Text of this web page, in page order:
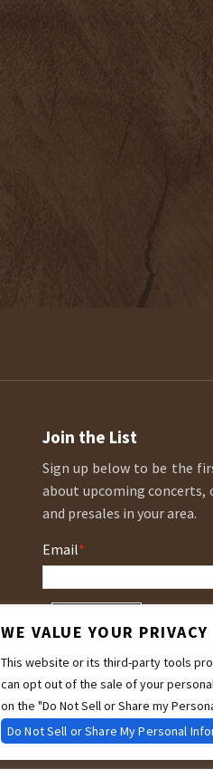
Join the List
Sign up below to be the
about upcoming concerts,
and presales in your area.
Email*
WE VALUE YOUR PRIVACY
This website or its third-party tools
can opt out of the sale of your
on the "Do Not Sell or Share my
Do Not Sell or Share My Personal